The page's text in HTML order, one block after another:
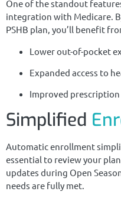
One of the standout
integration with Medicare.
PSHB plan, you’ll benefit
Lower out-of-pocket
Expanded access to
Improved
Simplified
Automatic enrollment
essential to review your
updates during Open
needs are fully met.